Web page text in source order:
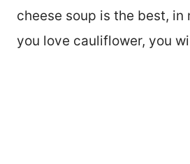
cheese soup is the best, in
you love cauliflower, you